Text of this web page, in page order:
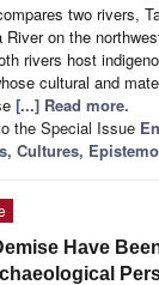
two rivers,
River on the
rivers host
cultural and
[...] Read more.
the Special Issue
Cultures,
Have